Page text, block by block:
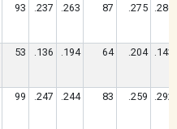
93 .237 .263 87 .275 .286
53 .136 .194 64 .204 .143
99 .247 .244 83 .259 .292